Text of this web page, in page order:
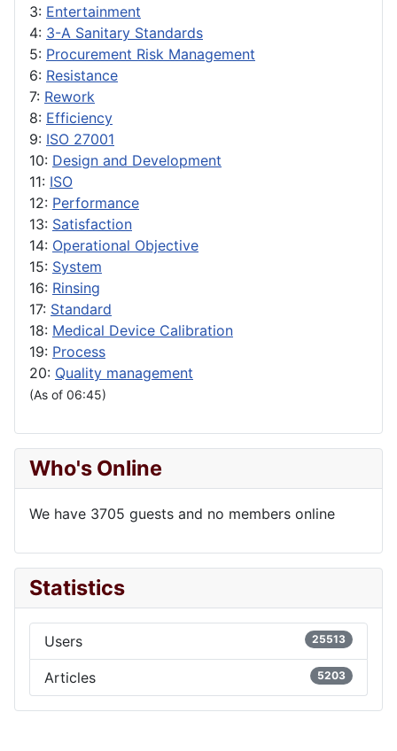
3: Entertainment
4: 3-A Sanitary Standards
5: Procurement Risk Management
6: Resistance
7: Rework
8: Efficiency
9: ISO 27001
10: Design and Development
11: ISO
12: Performance
13: Satisfaction
14: Operational Objective
15: System
16: Rinsing
17: Standard
18: Medical Device Calibration
19: Process
20: Quality management
(As of 06:45)
Who's Online
We have 3705 guests and no members online
Statistics
Users 25513
Articles 5203